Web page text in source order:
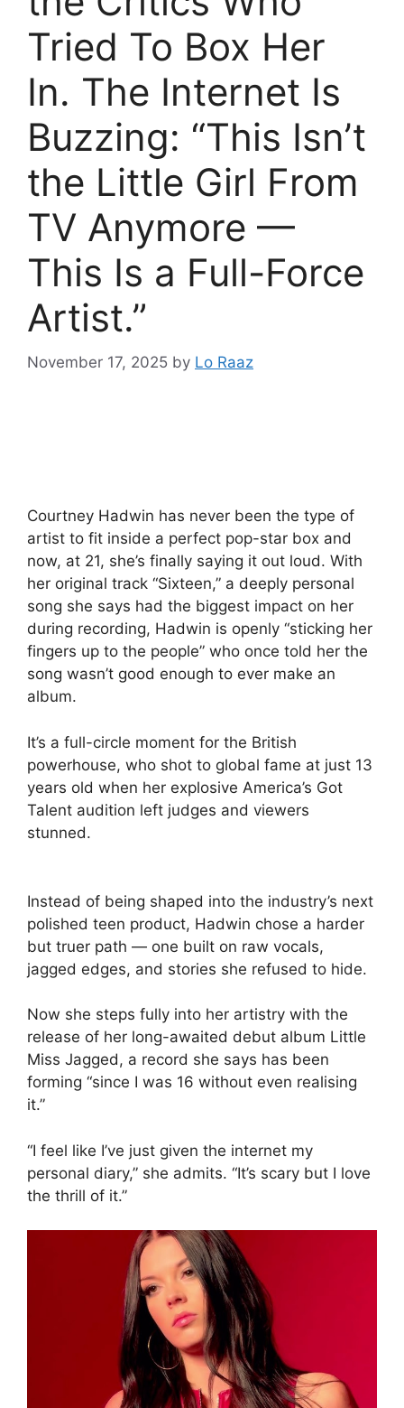
Tried To Box Her
In. The Internet Is
Buzzing: “This Isn’t
the Little Girl From
TV Anymore —
This Is a Full-Force
Artist.”
November 17, 2025 by Lo Raaz
Courtney Hadwin has never been the type of
artist to fit inside a perfect pop-star box and
now, at 21, she’s finally saying it out loud. With
her original track “Sixteen,” a deeply personal
song she says had the biggest impact on her
during recording, Hadwin is openly “sticking her
fingers up to the people” who once told her the
song wasn’t good enough to ever make an
album.
It’s a full-circle moment for the British
powerhouse, who shot to global fame at just 13
years old when her explosive America’s Got
Talent audition left judges and viewers
stunned.
Instead of being shaped into the industry’s next
polished teen product, Hadwin chose a harder
but truer path — one built on raw vocals,
jagged edges, and stories she refused to hide.
Now she steps fully into her artistry with the
release of her long-awaited debut album Little
Miss Jagged, a record she says has been
forming “since I was 16 without even realising
it.”
“I feel like I’ve just given the internet my
personal diary,” she admits. “It’s scary but I love
the thrill of it.”